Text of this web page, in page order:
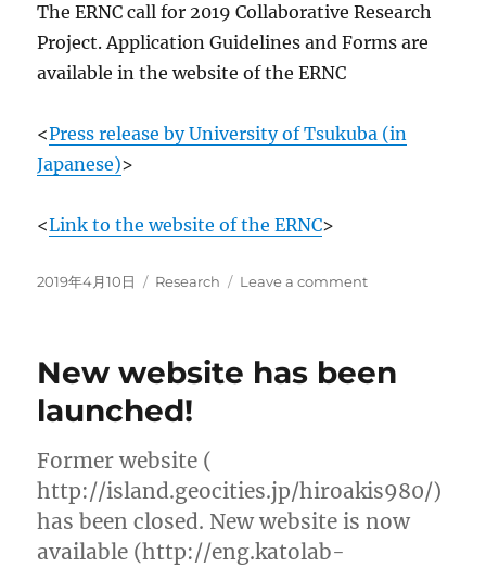
The ERNC call for 2019 Collaborative Research
Project. Application Guidelines and Forms are
available in the website of the ERNC
<Press release by University of Tsukuba (in
Japanese)>
<Link to the website of the ERNC>
Posted
2019年4月10日 Categories
Research Leave a commenton
Center
Network
has
New website has been
launched!
Former website (
http://island.geocities.jp/hiroakis980/)
has been closed. New website is now
available (http://eng.katolab-